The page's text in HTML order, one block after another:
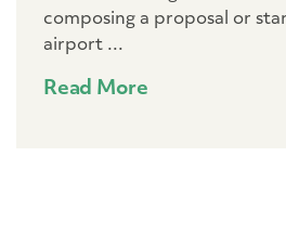
composing a proposal or
airport ...
Read More